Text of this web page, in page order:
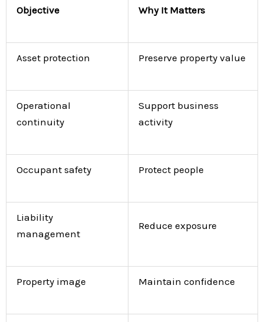
Objective
Why It Matters
Asset protection Preserve property value
Operational
continuity
Support business
activity
Occupant safety Protect people
Liability
management
Reduce exposure
Property image Maintain confidence